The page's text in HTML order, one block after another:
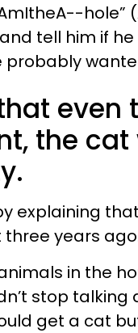
hole”
tell him if
even
the cat
explaining
years
in the
stop
get a cat